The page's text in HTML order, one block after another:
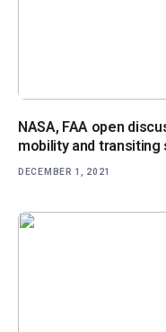
NASA, FAA open
mobility and
DECEMBER 1, 2021